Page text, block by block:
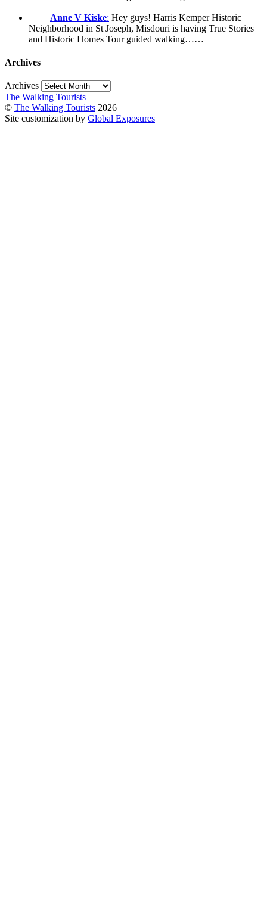
Anne V Kiske: Hey guys! Harris Kemper Historic
Neighborhood in St Joseph, Misdouri is having True Stories
and Historic Homes Tour guided walking……
Archives
Archives
The Walking Tourists
© The Walking Tourists 2026
Site customization by Global Exposures